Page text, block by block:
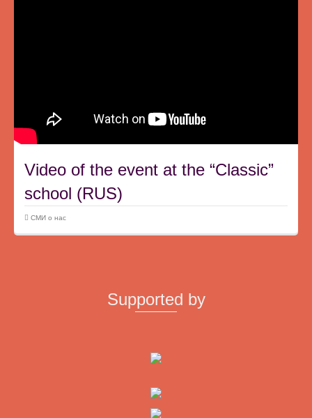
Video of the event at the “Classic”
school (RUS)
СМИ о нас
Supported by